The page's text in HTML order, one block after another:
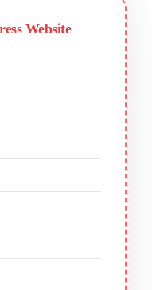
Website